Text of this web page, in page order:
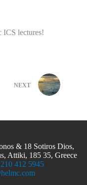
ICS lectures!
NEXT
& 18 Sotiros Dios,
Attiki, 185 35, Greece
412 5945